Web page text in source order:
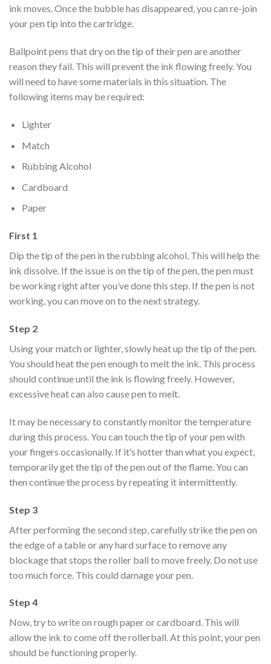
ink moves. Once the bubble has disappeared, you can re-join
your pen tip into the cartridge.
Ballpoint pens that dry on the tip of their pen are another
reason they fail. This will prevent the ink flowing freely. You
will need to have some materials in this situation. The
following items may be required:
Lighter
Match
Rubbing Alcohol
Cardboard
Paper
First 1
Dip the tip of the pen in the rubbing alcohol. This will help the
ink dissolve. If the issue is on the tip of the pen, the pen must
be working right after you’ve done this step. If the pen is not
working, you can move on to the next strategy.
Step 2
Using your match or lighter, slowly heat up the tip of the pen.
You should heat the pen enough to melt the ink. This process
should continue until the ink is flowing freely. However,
excessive heat can also cause pen to melt.
It may be necessary to constantly monitor the temperature
during this process. You can touch the tip of your pen with
your fingers occasionally. If it’s hotter than what you expect,
temporarily get the tip of the pen out of the flame. You can
then continue the process by repeating it intermittently.
Step 3
After performing the second step, carefully strike the pen on
the edge of a table or any hard surface to remove any
blockage that stops the roller ball to move freely. Do not use
too much force. This could damage your pen.
Step 4
Now, try to write on rough paper or cardboard. This will
allow the ink to come off the rollerball. At this point, your pen
should be functioning properly.